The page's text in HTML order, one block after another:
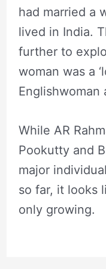
had married a
lived in India.
further to
woman was a
Englishwoman
While AR
Pookutty and
major
so far, it looks
only growing.